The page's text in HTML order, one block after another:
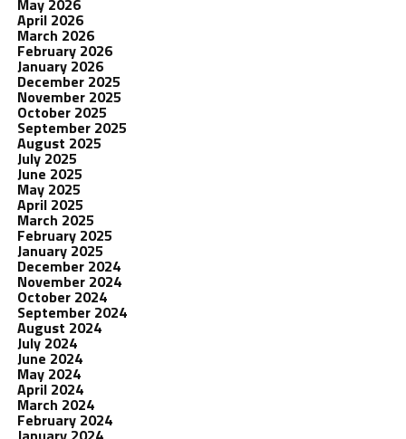
May 2026
April 2026
March 2026
February 2026
January 2026
December 2025
November 2025
October 2025
September 2025
August 2025
July 2025
June 2025
May 2025
April 2025
March 2025
February 2025
January 2025
December 2024
November 2024
October 2024
September 2024
August 2024
July 2024
June 2024
May 2024
April 2024
March 2024
February 2024